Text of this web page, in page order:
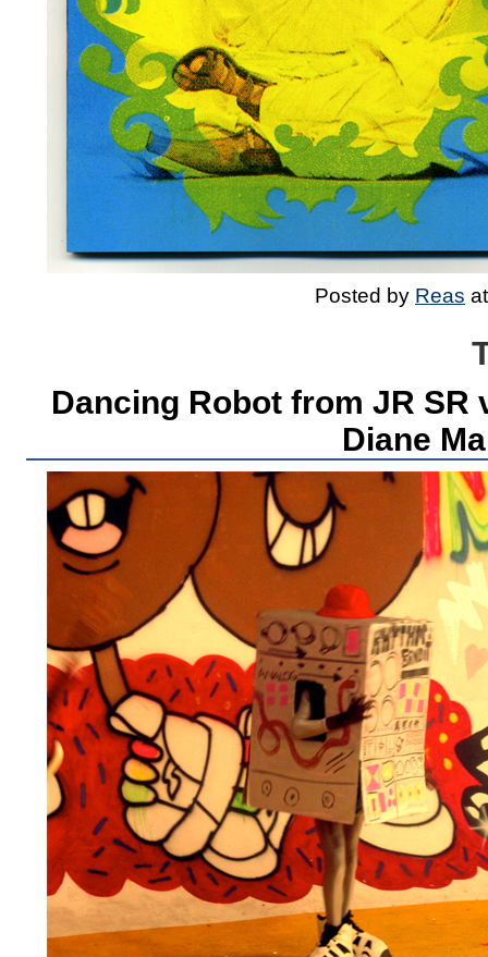
Posted by Reas
Dancing Robot from JR SR
Diane